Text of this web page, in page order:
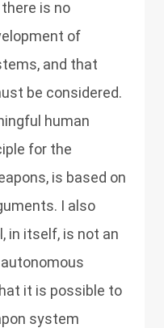
is no
of
and that
be considered.
human
for the
is based on
I also
in itself, is not an
it is possible to
system